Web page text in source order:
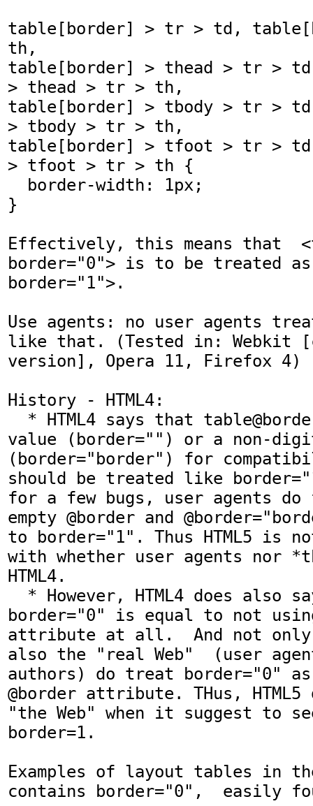
table[border] > tr > td,
th,
table[border] > thead > tr >
> thead > tr > th,
table[border] > tbody > tr >
> tbody > tr > th,
table[border] > tfoot > tr >
> tfoot > tr > th {
}
Effectively, this means that
border="0"> is to be treated
border="1">.
Use agents: no user agents
like that. (Tested in: Webkit
version], Opera 11, Firefox 4)
History - HTML4:
value (border="") or a non-
(border="border") for
should be treated like
for a few bugs, user agents do
empty @border and
to border="1". Thus HTML5 is
with whether user agents nor
HTML4.
border="0" is equal to not
attribute at all.  And not only
also the "real Web"  (user
authors) do treat border="0"
@border attribute. THus,
"the Web" when it suggest to
border=1.
Examples of layout tables in
contains border="0",  easily